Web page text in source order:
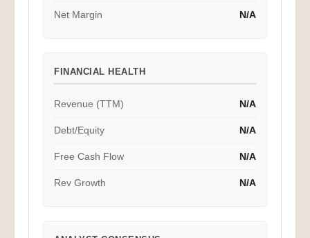
Net Margin N/A
FINANCIAL HEALTH
Revenue (TTM) N/A
Debt/Equity N/A
Free Cash Flow N/A
Rev Growth N/A